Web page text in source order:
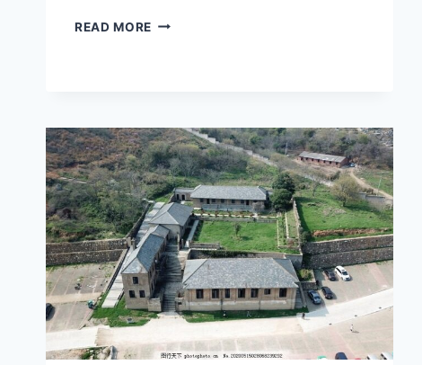
READ MORE UNVEILING
A
JOURNEY
THROUGH
JIANGXI’S
CULTURAL
HERITAGE